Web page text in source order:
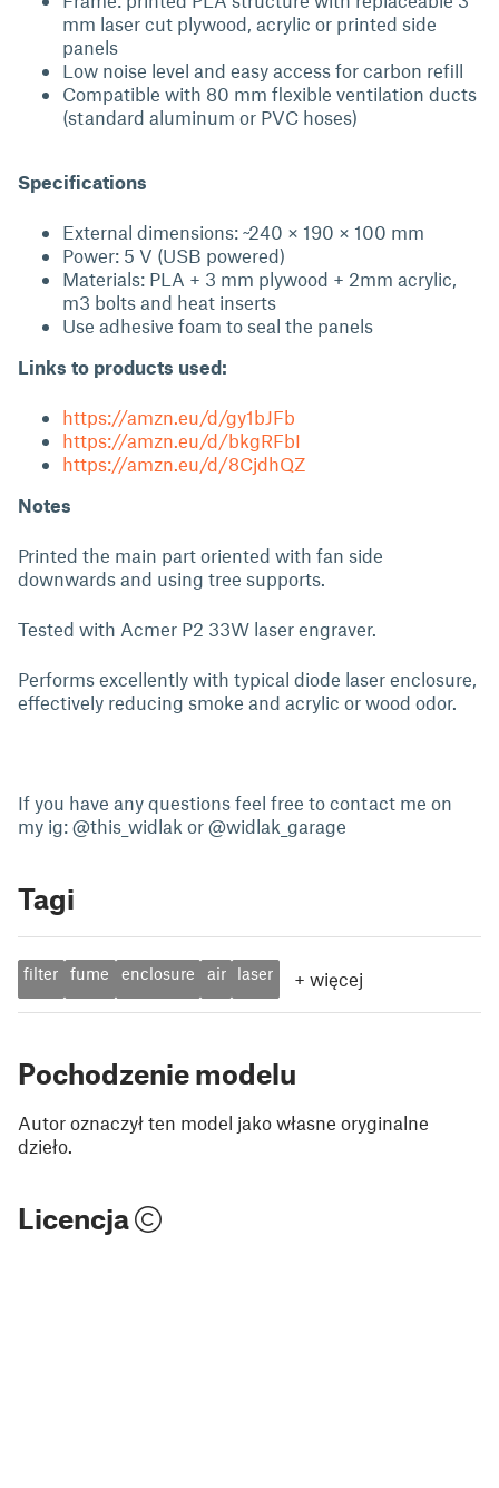
mm laser cut plywood, acrylic or printed side
panels
Low noise level and easy access for carbon refill
Compatible with 80 mm flexible ventilation ducts
(standard aluminum or PVC hoses)
Specifications
External dimensions: ~240 × 190 × 100 mm
Power: 5 V (USB powered)
Materials: PLA + 3 mm plywood + 2mm acrylic,
m3 bolts and heat inserts
Use adhesive foam to seal the panels
Links to products used:
https://amzn.eu/d/gy1bJFb
https://amzn.eu/d/bkgRFbI
https://amzn.eu/d/8CjdhQZ
Notes
Printed the main part oriented with fan side
downwards and using tree supports.
Tested with Acmer P2 33W laser engraver.
Performs excellently with typical diode laser enclosure,
effectively reducing smoke and acrylic or wood odor.
If you have any questions feel free to contact me on
my ig: @this_widlak or @widlak_garage
Tagi
filter fume enclosure air laser + więcej
Pochodzenie modelu
Autor oznaczył ten model jako własne oryginalne
dzieło.
Licencja